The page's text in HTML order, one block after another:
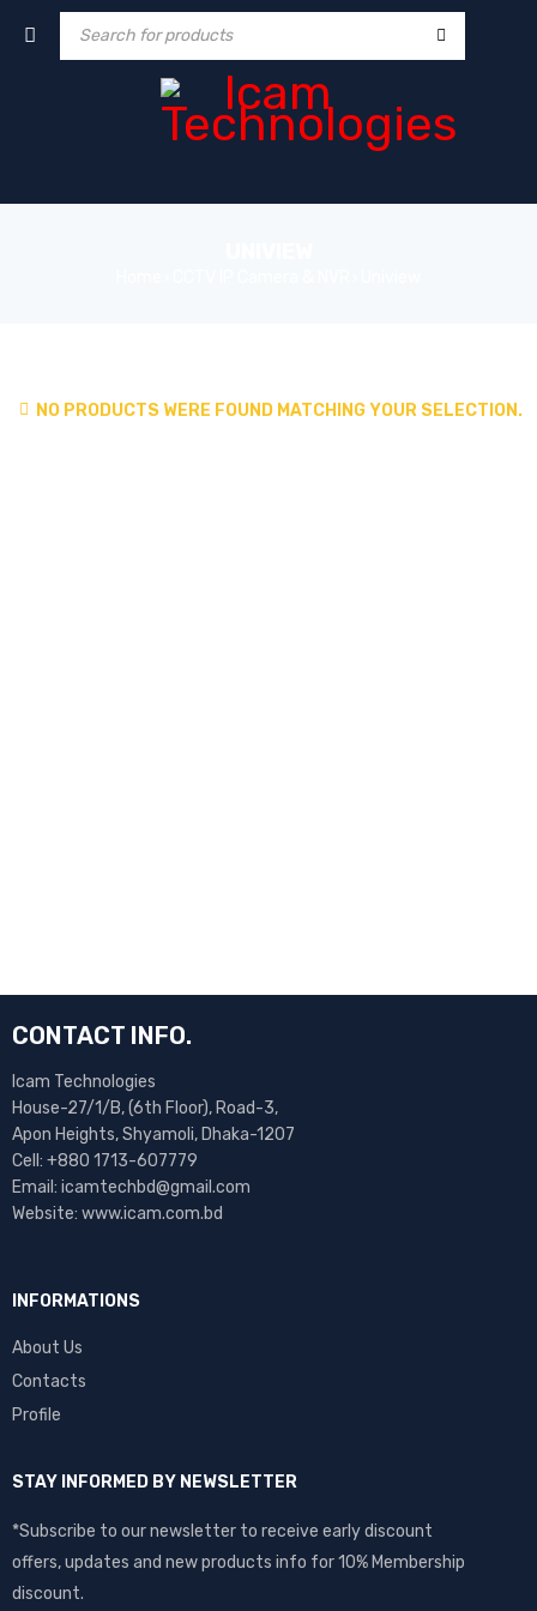
NO PRODUCTS WERE FOUND MATCHING YOUR SELECTION.
CONTACT INFO.
Icam Technologies
House-27/1/B, (6th Floor), Road-3,
Apon Heights, Shyamoli, Dhaka-1207
Cell: +880 1713-607779
Email: icamtechbd@gmail.com
Website: www.icam.com.bd
INFORMATIONS
About Us
Contacts
Profile
STAY INFORMED BY NEWSLETTER
*Subscribe to our newsletter to receive early discount
offers, updates and new products info for 10% Membership
discount.